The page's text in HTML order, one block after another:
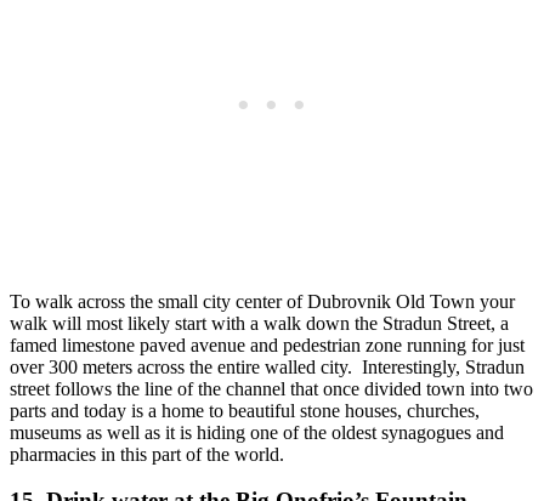
To walk across the small city center of Dubrovnik Old Town your
walk will most likely start with a walk down the Stradun Street, a
famed limestone paved avenue and pedestrian zone running for just
over 300 meters across the entire walled city. Interestingly, Stradun
street follows the line of the channel that once divided town into two
parts and today is a home to beautiful stone houses, churches,
museums as well as it is hiding one of the oldest synagogues and
pharmacies in this part of the world.